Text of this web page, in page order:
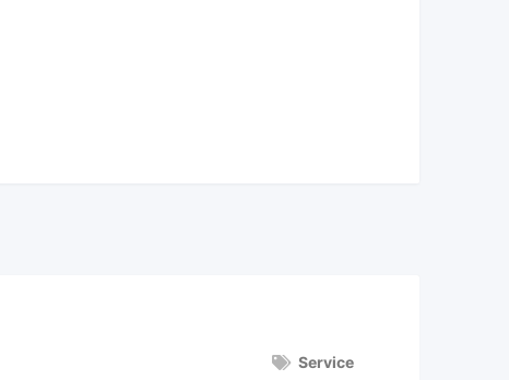
Service